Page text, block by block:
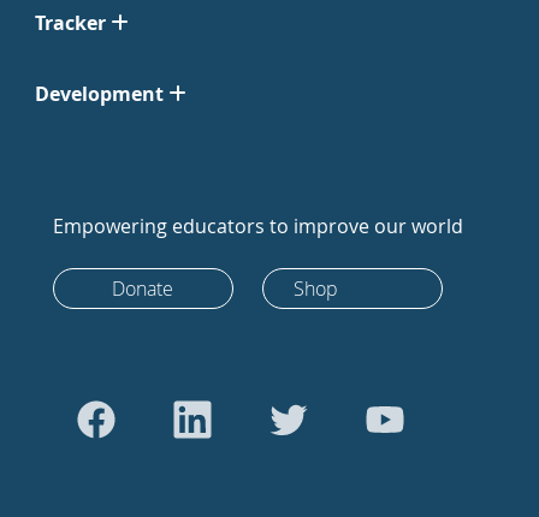
Tracker
Development
Empowering educators to improve our world
Donate Shop